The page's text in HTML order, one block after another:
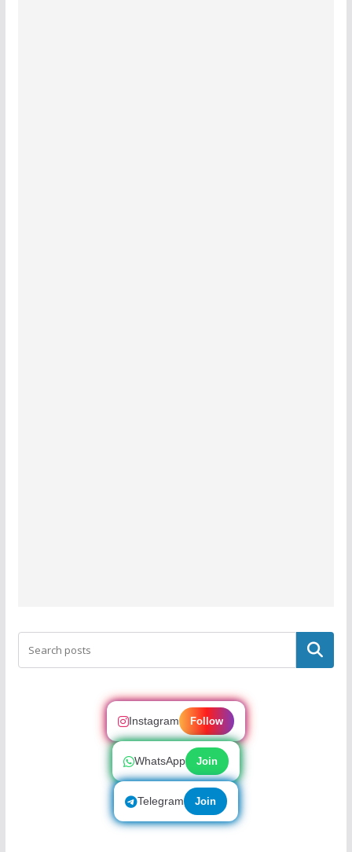
Search
Instagram Follow
WhatsApp Join
Telegram Join